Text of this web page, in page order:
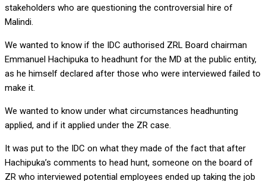
stakeholders who are questioning the controversial hire of
Malindi.
We wanted to know if the IDC authorised ZRL Board chairman
Emmanuel Hachipuka to headhunt for the MD at the public entity,
as he himself declared after those who were interviewed failed to
make it.
We wanted to know under what circumstances headhunting
applied, and if it applied under the ZR case.
It was put to the IDC on what they made of the fact that after
Hachipuka’s comments to head hunt, someone on the board of
ZR who interviewed potential employees ended up taking the job